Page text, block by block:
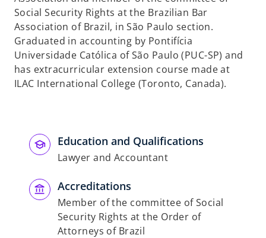
Social Security Rights at the Brazilian Bar
Association of Brazil, in São Paulo section.
Graduated in accounting by Pontifícia
Universidade Católica of São Paulo (PUC-SP) and
has extracurricular extension course made at
ILAC International College (Toronto, Canada).
Education and Qualifications
Lawyer and Accountant
Accreditations
Member of the committee of Social
Security Rights at the Order of
Attorneys of Brazil